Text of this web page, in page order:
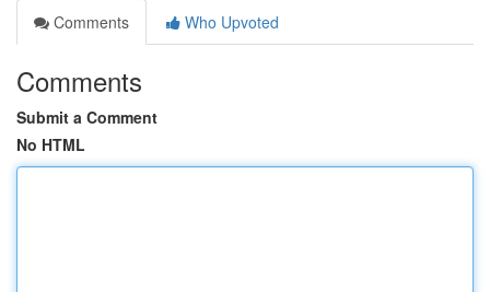
Comments
Who Upvoted
Comments
Submit a Comment
No HTML